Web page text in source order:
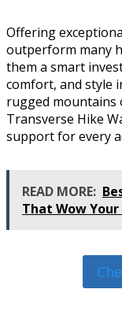
Offering
outperform many
them a smart
comfort, and style
rugged mountains
Transverse Hike
support for every
READ MORE:
That Wow